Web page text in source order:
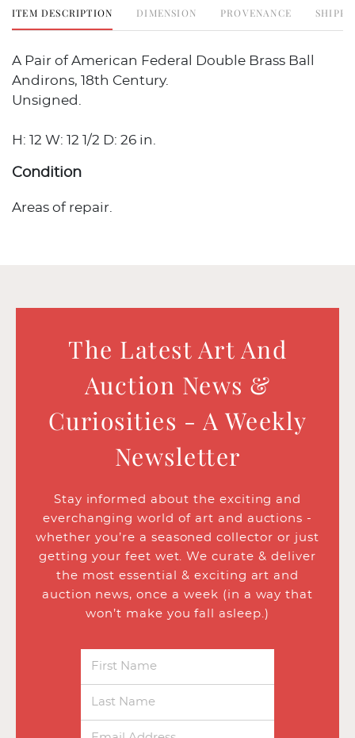
ITEM DESCRIPTION DIMENSION PROVENANCE
A Pair of American Federal Double Brass Ball
Andirons, 18th Century.
Unsigned.
H: 12 W: 12 1/2 D: 26 in.
Condition
Areas of repair.
The Latest Art And
Auction News &
Curiosities - A Weekly
Newsletter
Stay informed about the exciting and
everchanging world of art and auctions -
whether you’re a seasoned collector or just
getting your feet wet. We curate & deliver
the most essential & exciting art and
auction news, once a week (in a way that
won’t make you fall asleep.)